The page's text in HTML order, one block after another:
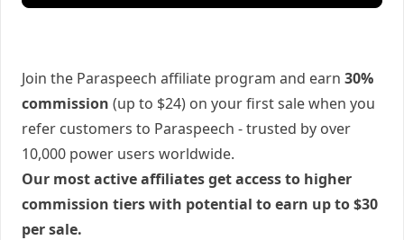
Join the Paraspeech affiliate program and earn 30%
commission (up to $24) on your first sale when you
refer customers to Paraspeech - trusted by over
10,000 power users worldwide.
Our most active affiliates get access to higher
commission tiers with potential to earn up to $30
per sale.